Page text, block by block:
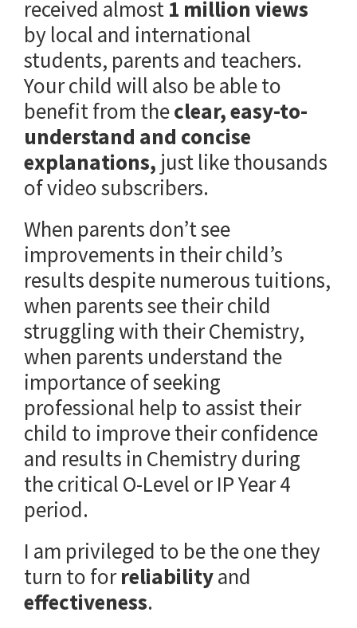
received almost 1 million views
by local and international
students, parents and teachers.
Your child will also be able to
benefit from theclear, easy-to-
understand and concise
explanations, just like thousands
of video subscribers.
When parents don’t see
improvements in their child’s
results despite numerous tuitions,
when parents see their child
struggling with their Chemistry,
when parents understand the
importance of seeking
professional help to assist their
child to improve their confidence
and results in Chemistry during
the critical O-Level or IP Year 4
period.
I am privileged to be the one they
turn to forreliabilityand
effectiveness.